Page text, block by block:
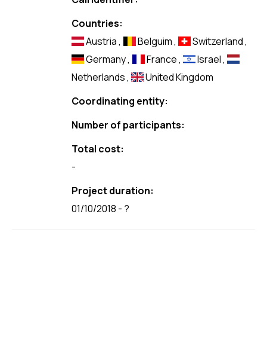
Countries:
Austria, Belguim, Switzerland,
Germany, France, Israel,
Netherlands,
United Kingdom
Coordinating entity:
Number of participants:
Total cost:
-
Project duration:
01/10/2018 - ?